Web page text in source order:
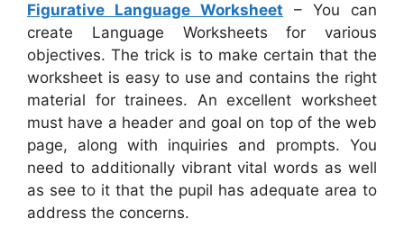
Figurative Language Worksheet – You can
create Language Worksheets for various
objectives. The trick is to make certain that the
worksheet is easy to use and contains the right
material for trainees. An excellent worksheet
must have a header and goal on top of the web
page, along with inquiries and prompts. You
need to additionally vibrant vital words as well
as see to it that the pupil has adequate area to
address the concerns.